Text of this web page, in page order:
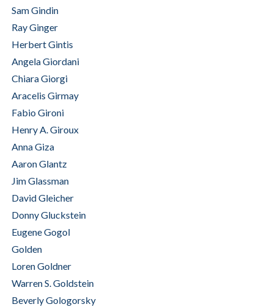
Sam Gindin
Ray Ginger
Herbert Gintis
Angela Giordani
Chiara Giorgi
Aracelis Girmay
Fabio Gironi
Henry A. Giroux
Anna Giza
Aaron Glantz
Jim Glassman
David Gleicher
Donny Gluckstein
Eugene Gogol
Golden
Loren Goldner
Warren S. Goldstein
Beverly Gologorsky